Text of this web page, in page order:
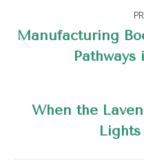
navigation
Manufacturing
Pathways
When the